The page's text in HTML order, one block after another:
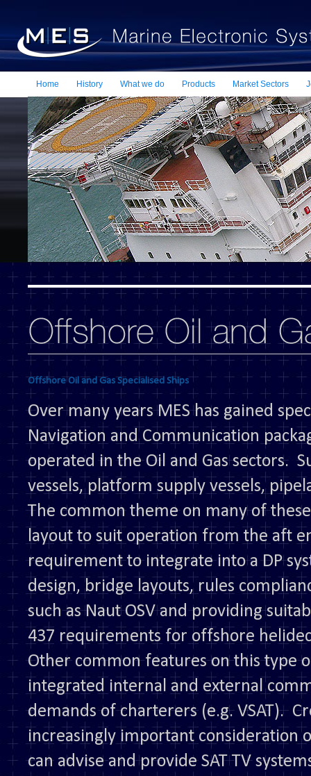
Home History What we do Products Market Sectors
Offshore Oil and Gas Specialised Ships
Over many years MES has gained
Navigation and Communication
operated in the Oil and Gas sectors.
vessels, platform supply vessels,
The common theme on many of
layout to suit operation from the aft
requirement to integrate into a DP
design, bridge layouts, rules
such as Naut OSV and providing
437 requirements for offshore
Other common features on this type
integrated internal and external
demands of charterers (e.g. VSAT).
increasingly important consideration
can advise and provide SAT TV